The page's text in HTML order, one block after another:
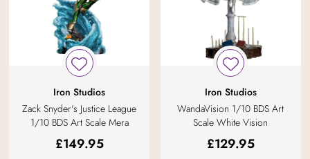
Iron Studios
Zack Snyder's Justice League
1/10 BDS Art Scale Mera
£149.95
Iron Studios
WandaVision 1/10 BDS Art
Scale White Vision
£129.95